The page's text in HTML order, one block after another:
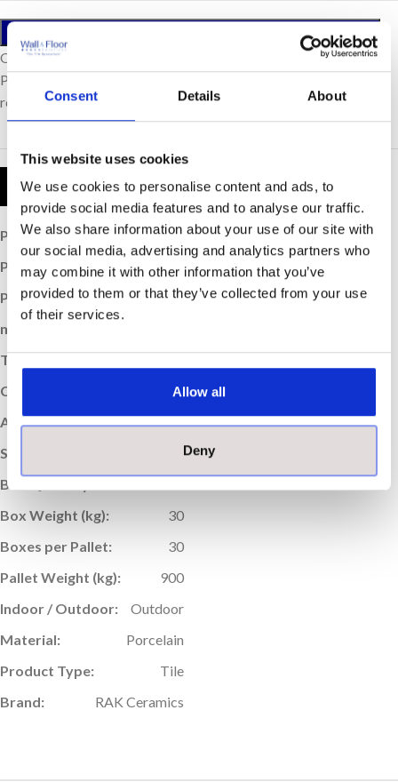
Consent Details About
This website uses cookies
We use cookies to personalise content and ads, to
provide social media features and to analyse our traffic.
We also share information about your use of our site with
our social media, advertising and analytics partners who
may combine it with other information that you’ve
provided to them or that they’ve collected from your use
of their services.
Allow all
Deny
Our samples are £10 each with free postage.
Please note, samples are small cut pieces for colour
representation purposes only.
Product Details
Price per Item:
£43.16
Price per m 2:
£59.95
Price per Box:
£43.16
m
Thickness (mm):
Colour:
Black
Application:
Floor
Sold:
Box Quantity:
Box Weight (kg):
30
Boxes per Pallet:
30
Pallet Weight (kg):
900
Indoor / Outdoor:
Outdoor
Material:
Porcelain
Product Type:
Tile
Brand:
RAK Ceramics